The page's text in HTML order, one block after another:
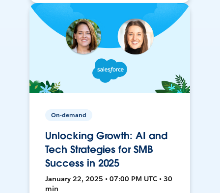
On-demand
Unlocking Growth: AI and
Tech Strategies for SMB
Success in 2025
January 22, 2025 • 07:00 PM UTC • 30
min